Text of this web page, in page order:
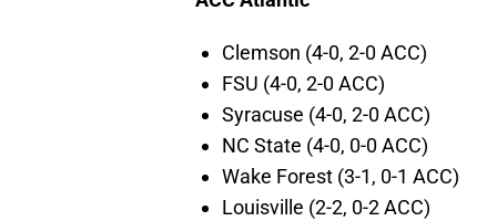
Clemson (4-0, 2-0 ACC)
FSU (4-0, 2-0 ACC)
Syracuse (4-0, 2-0 ACC)
NC State (4-0, 0-0 ACC)
Wake Forest (3-1, 0-1 ACC)
Louisville (2-2, 0-2 ACC)